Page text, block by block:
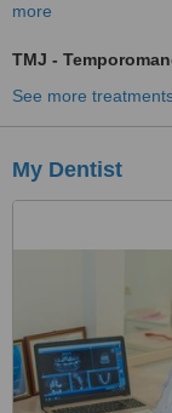
more
TMJ -
See more
My Dentist